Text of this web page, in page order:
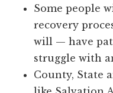
Some people
recovery
will — have
struggle with
County, State